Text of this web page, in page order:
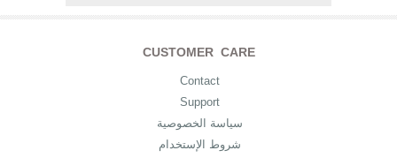
CUSTOMER CARE
Contact
Support
سياسة الخصوصية
شروط الإستخدام